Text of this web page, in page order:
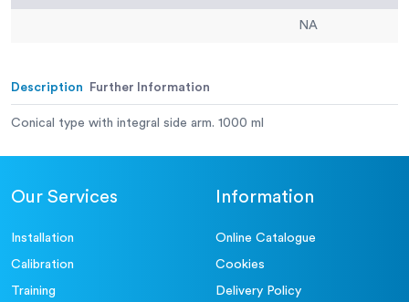
NA
Description Further Information
Conical type with integral side arm. 1000 ml
Our Services
Installation
Calibration
Training
Information
Online Catalogue
Cookies
Delivery Policy